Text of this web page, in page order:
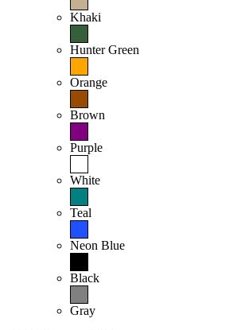
Khaki
Hunter Green
Orange
Brown
Purple
White
Teal
Neon Blue
Black
Gray